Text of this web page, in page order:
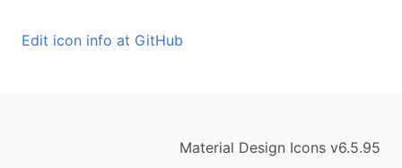
Edit icon info at GitHub
Material Design Icons v6.5.95